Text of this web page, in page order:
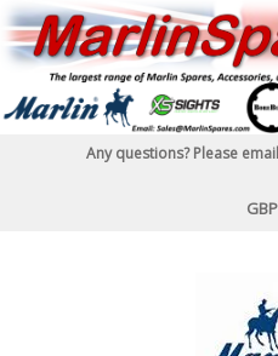
Skip
to
content
Any questions? Please